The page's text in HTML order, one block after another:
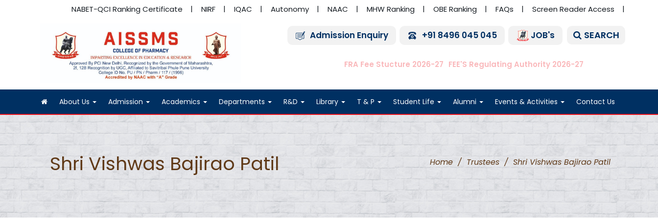
NABET-QCI Ranking Certificate NIRF IQAC Autonomy NAAC MHW Ranking OBE Ranking FAQs Screen Reader Access
Admission Enquiry +91 8496 045 045 JOB's SEARCH
FRA Fee Stucture 2026-27 FEE'S Regulating Authority 2026-27
About Us Admission Academics Departments R&D Library T & P Student Life Alumni Events & Activities Contact Us
Shri Vishwas Bajirao Patil Home / Trustees / Shri Vishwas Bajirao Patil